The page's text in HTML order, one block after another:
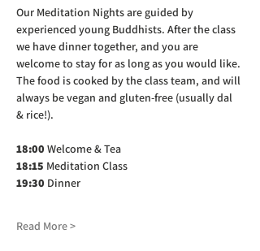
Our Meditation Nights are guided by
experienced young Buddhists. After the class
we have dinner together, and you are
welcome to stay for as long as you would like.
The food is cooked by the class team, and will
always be vegan and gluten-free (usually dal
& rice!).
18:00 Welcome & Tea
18:15 Meditation Class
19:30 Dinner
Read More >